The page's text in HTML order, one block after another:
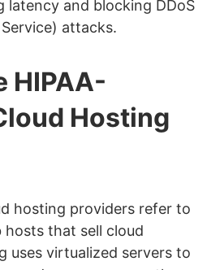
latency and blocking DDoS
attacks.
HIPAA-
Hosting
hosting providers refer to
hosts that sell cloud
uses virtualized servers to